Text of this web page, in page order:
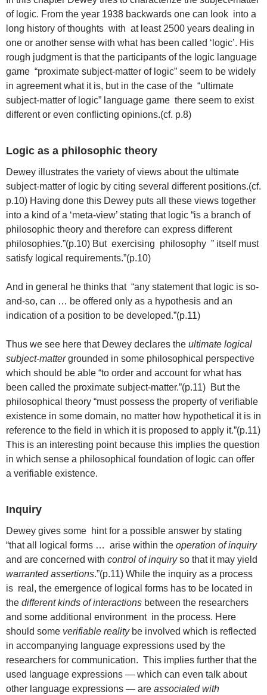
of logic. From the year 1938 backwards one can look into a
long history of thoughts with at least 2500 years dealing in
one or another sense with what has been called ‘logic’. His
rough judgment is that the participants of the logic language
game “proximate subject-matter of logic” seem to be widely
in agreement what it is, but in the case of the “ultimate
subject-matter of logic” language game there seem to exist
different or even conflicting opinions.(cf. p.8)
Logic as a philosophic theory
Dewey illustrates the variety of views about the ultimate
subject-matter of logic by citing several different positions.(cf.
p.10) Having done this Dewey puts all these views together
into a kind of a ‘meta-view’ stating that logic “is a branch of
philosophic theory and therefore can express different
philosophies.”(p.10) But exercising philosophy ” itself must
satisfy logical requirements.”(p.10)
And in general he thinks that “any statement that logic is so-
and-so, can … be offered only as a hypothesis and an
indication of a position to be developed.”(p.11)
Thus we see here that Dewey declares the ultimate logical
subject-mattergrounded in some philosophical perspective
which should be able “to order and account for what has
been called the proximate subject-matter.”(p.11) But the
philosophical theory “must possess the property of verifiable
existence in some domain, no matter how hypothetical it is in
reference to the field in which it is proposed to apply it.”(p.11)
This is an interesting point because this implies the question
in which sense a philosophical foundation of logic can offer
a verifiable existence.
Inquiry
Dewey gives some hint for a possible answer by stating
“that all logical forms … arise within the operation of inquiry
and are concerned with control of inquiryso that it may yield
warranted assertions.”(p.11) While the inquiry as a process
is real, the emergence of logical forms has to be located in
the different kinds of interactions between the researchers
and some additional environment in the process. Here
should some verifiable realitybe involved which is reflected
in accompanying language expressions used by the
researchers for communication. This implies further that the
used language expressions — which can even talk about
other language expressions — are associated with